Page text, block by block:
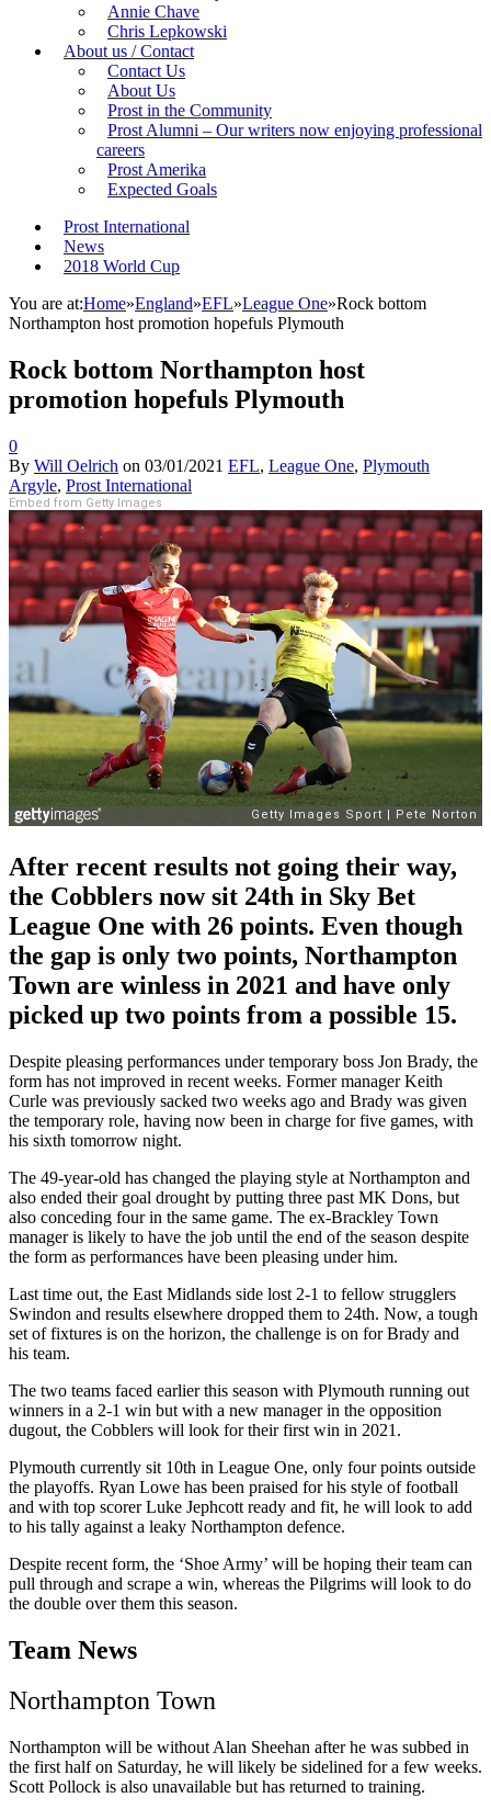
Annie Chave
Chris Lepkowski
About us / Contact
Contact Us
About Us
Prost in the Community
Prost Alumni – Our writers now enjoying professional
careers
Prost Amerika
Expected Goals
Prost International
News
2018 World Cup
You are at:Home»England»EFL»League One»Rock bottom
Northampton host promotion hopefuls Plymouth
Rock bottom Northampton host
promotion hopefuls Plymouth
0
By Will Oelrich on 03/01/2021 EFL, League One, Plymouth
Argyle, Prost International
Embed from Getty Images
After recent results not going their way,
the Cobblers now sit 24th in Sky Bet
League One with 26 points. Even though
the gap is only two points, Northampton
Town are winless in 2021 and have only
picked up two points from a possible 15.
Despite pleasing performances under temporary boss Jon Brady, the
form has not improved in recent weeks. Former manager Keith
Curle was previously sacked two weeks ago and Brady was given
the temporary role, having now been in charge for five games, with
his sixth tomorrow night.
The 49-year-old has changed the playing style at Northampton and
also ended their goal drought by putting three past MK Dons, but
also conceding four in the same game. The ex-Brackley Town
manager is likely to have the job until the end of the season despite
the form as performances have been pleasing under him.
Last time out, the East Midlands side lost 2-1 to fellow strugglers
Swindon and results elsewhere dropped them to 24th. Now, a tough
set of fixtures is on the horizon, the challenge is on for Brady and
his team.
The two teams faced earlier this season with Plymouth running out
winners in a 2-1 win but with a new manager in the opposition
dugout, the Cobblers will look for their first win in 2021.
Plymouth currently sit 10th in League One, only four points outside
the playoffs. Ryan Lowe has been praised for his style of football
and with top scorer Luke Jephcott ready and fit, he will look to add
to his tally against a leaky Northampton defence.
Despite recent form, the ‘Shoe Army’ will be hoping their team can
pull through and scrape a win, whereas the Pilgrims will look to do
the double over them this season.
Team News
Northampton Town
Northampton will be without Alan Sheehan after he was subbed in
the first half on Saturday, he will likely be sidelined for a few weeks.
Scott Pollock is also unavailable but has returned to training.